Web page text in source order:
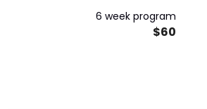
6 week program
$60